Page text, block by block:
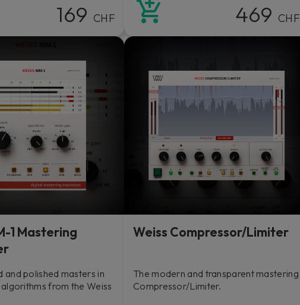
169 CHF 469 CHF
1 Mastering
and polished masters in
from the Weiss
Weiss Compressor/Limiter
The modern and transparent mastering
Compressor/Limiter.